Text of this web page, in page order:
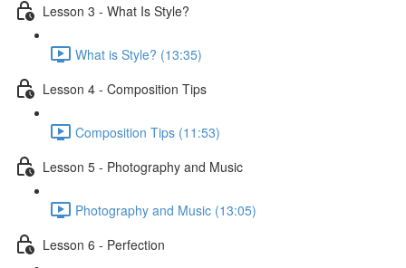
Lesson 3 - What Is Style?
What is Style? (13:35)
Lesson 4 - Composition Tips
Composition Tips (11:53)
Lesson 5 - Photography and Music
Photography and Music (13:05)
Lesson 6 - Perfection